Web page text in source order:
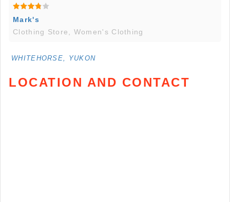
Mark's
Clothing Store, Women's Clothing
WHITEHORSE, YUKON
LOCATION AND CONTACT